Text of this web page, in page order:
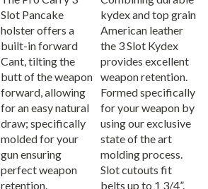
Slot Pancake
holster offers a
built-in forward
Cant, tilting the
butt of the weapon
forward, allowing
for an easy natural
draw; specifically
molded for your
gun ensuring
perfect weapon
retention.
kydex and top grain
American leather
the 3 Slot Kydex
provides excellent
weapon retention.
Formed specifically
for your weapon by
using our exclusive
state of the art
molding process.
Slot cutouts fit
belts up to 1 3/4”.